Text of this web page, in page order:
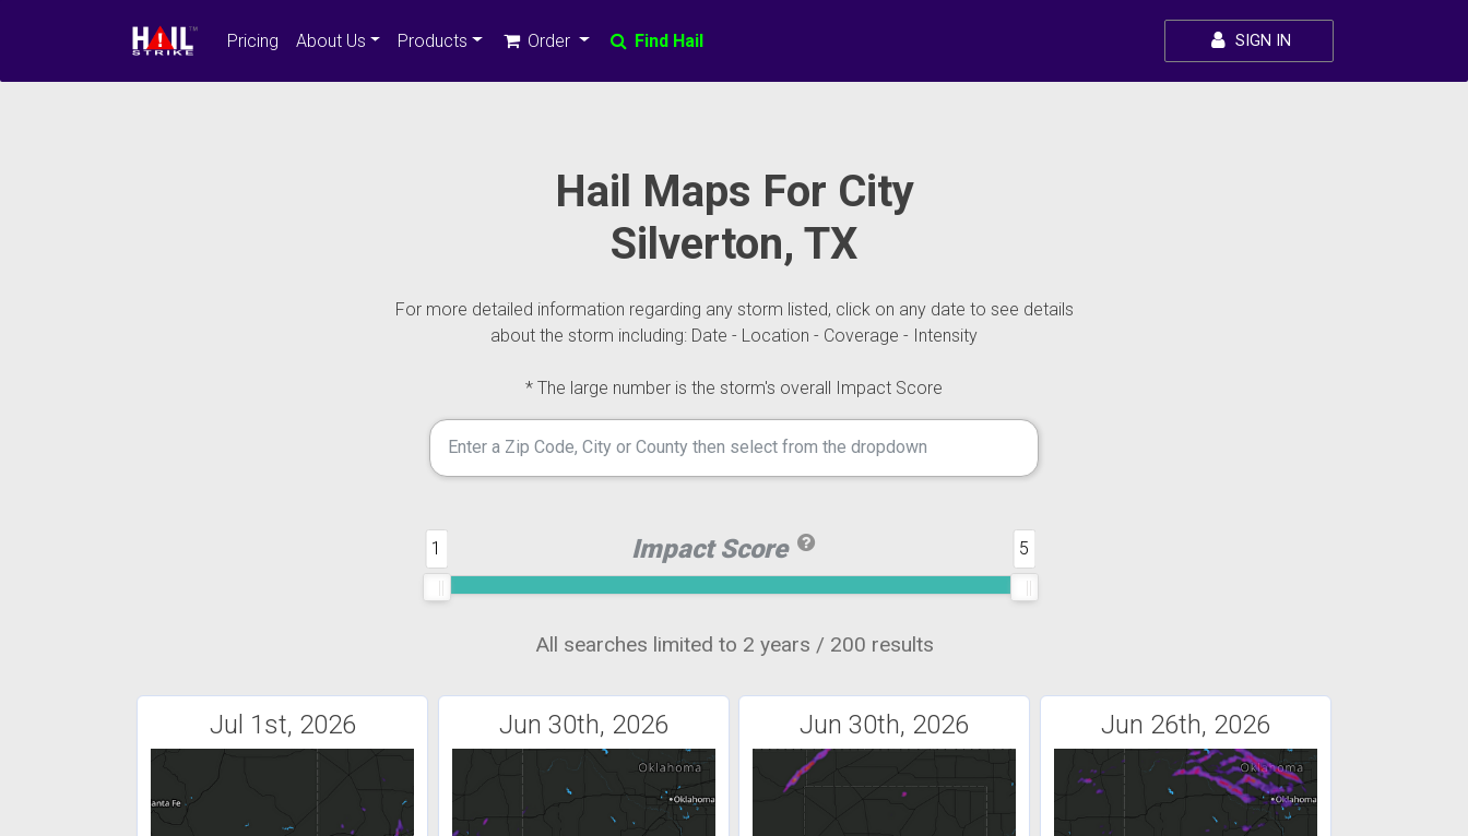
Pricing About Us Products Order Find Hail SIGN IN
Hail Maps For City
Silverton, TX
For more detailed information regarding any storm listed, click on any date to see details
about the storm including: Date - Location - Coverage - Intensity
* The large number is the storm's overall Impact Score
Impact Score
1 5
All searches limited to 2 years / 200 results
Jul 1st, 2026 Jun 30th, 2026 Jun 30th, 2026 Jun 26th, 2026